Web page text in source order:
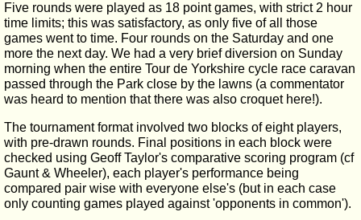
Five rounds were played as 18 point games, with strict 2 hour
time limits; this was satisfactory, as only five of all those
games went to time. Four rounds on the Saturday and one
more the next day. We had a very brief diversion on Sunday
morning when the entire Tour de Yorkshire cycle race caravan
passed through the Park close by the lawns (a commentator
was heard to mention that there was also croquet here!).
The tournament format involved two blocks of eight players,
with pre-drawn rounds. Final positions in each block were
checked using Geoff Taylor's comparative scoring program (cf
Gaunt & Wheeler), each player's performance being
compared pair wise with everyone else's (but in each case
only counting games played against 'opponents in common').